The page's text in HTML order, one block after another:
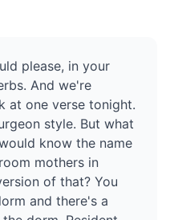
please, in your
And we're
at one verse tonight.
style. But what
know the name
mothers in
of that? You
and there's a